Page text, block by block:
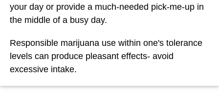
your day or provide a much-needed pick-me-up in
the middle of a busy day.
Responsible marijuana use within one's tolerance
levels can produce pleasant effects- avoid
excessive intake.